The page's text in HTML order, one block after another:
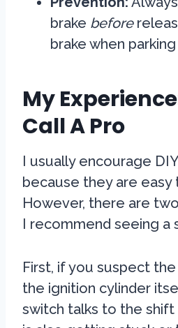
brake before
brake when
My
Call A Pro
I usually encourage
because they are easy
However, there are
I recommend seeing a
First, if you suspect the
the ignition cylinder
switch talks to the shift